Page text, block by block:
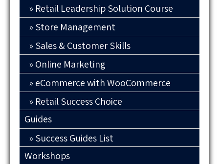
Retail Leadership Solution Course
Store Management
Sales & Customer Skills
Online Marketing
eCommerce with WooCommerce
Retail Success Choice
Guides
Success Guides List
Workshops